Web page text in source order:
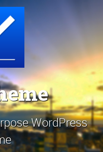
It!
WordPress